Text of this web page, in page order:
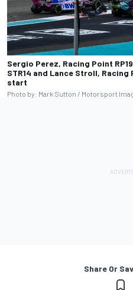
Sergio Perez, Racing Point
STR14 and Lance Stroll,
start
Photo by: Mark Sutton / Motorsport
Share Or